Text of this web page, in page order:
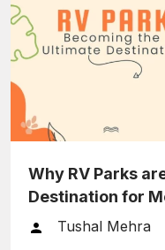
Why RV Parks
Destination for
Tushal Mehra